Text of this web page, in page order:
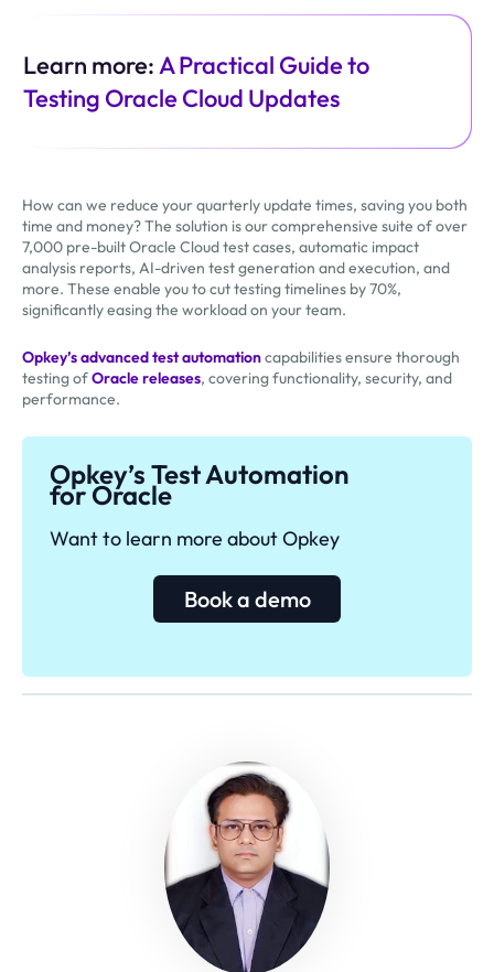
Learn more:A Practical Guide to
Testing Oracle Cloud Updates
How can we reduce your quarterly update times, saving you both
time and money? The solution is our comprehensive suite of over
7,000 pre-built Oracle Cloud test cases, automatic impact
analysis reports, AI-driven test generation and execution, and
more. These enable you to cut testing timelines by 70%,
significantly easing the workload on your team.
Opkey’s advanced test automationcapabilities ensure thorough
testing ofOracle releases, covering functionality, security, and
performance.
Opkey’s Test Automation
for Oracle
Want to learn more about Opkey
Book a demo